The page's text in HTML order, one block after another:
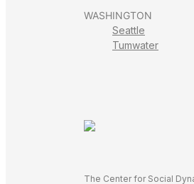
WASHINGTON
Seattle
Tumwater
The Center for Social